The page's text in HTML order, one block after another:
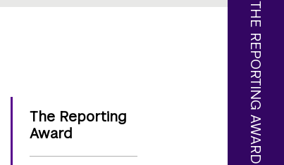
THE REPORTING AWARD
The Reporting
Award